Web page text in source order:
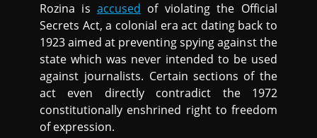
Rozina is accused of violating the Official
Secrets Act, a colonial era act dating back to
1923 aimed at preventing spying against the
state which was never intended to be used
against journalists. Certain sections of the
act even directly contradict the 1972
constitutionally enshrined right to freedom
of expression.